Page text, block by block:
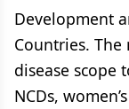
Development
Countries.
disease scope
NCDs,